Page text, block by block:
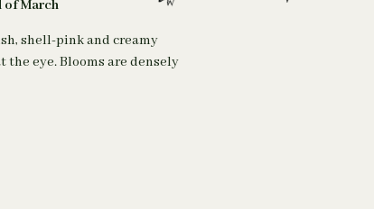
of March
shell-pink and creamy
eye. Blooms are densely